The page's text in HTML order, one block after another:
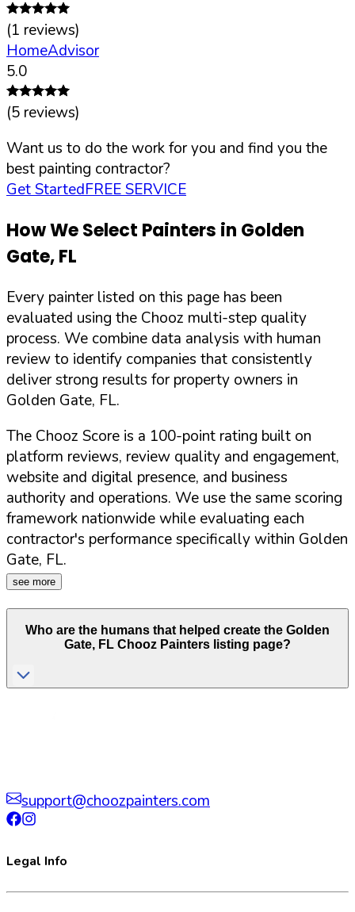
(1 reviews)
HomeAdvisor
5.0
(5 reviews)
Want us to do the work for you and find you the
best painting contractor?
Get StartedFREE SERVICE
How We Select Painters in Golden
Gate,FL
Every painter listed on this page has been
evaluated using the Chooz multi-step quality
process. We combine data analysis with human
review to identify companies that consistently
deliver strong results for property owners in
Golden Gate, FL.
The Chooz Score is a 100-point rating built on
platform reviews, review quality and engagement,
website and digital presence, and business
authority and operations. We use the same scoring
framework nationwide while evaluating each
contractor's performance specifically within Golden
Gate, FL.
see more
Who are the humans that helped create the Golden
Gate, FL Chooz Painters listing page?
support@choozpainters.com
Legal Info